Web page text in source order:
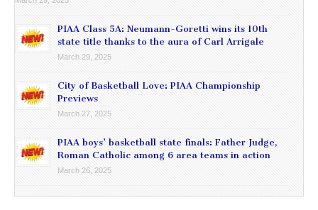
PIAA Class 5A: Neumann-Goretti wins its 10th
state title thanks to the aura of Carl Arrigale
March 29, 2025
City of Basketball Love: PIAA Championship
Previews
March 27, 2025
PIAA boys’ basketball state finals: Father Judge,
Roman Catholic among 6 area teams in action
March 26, 2025